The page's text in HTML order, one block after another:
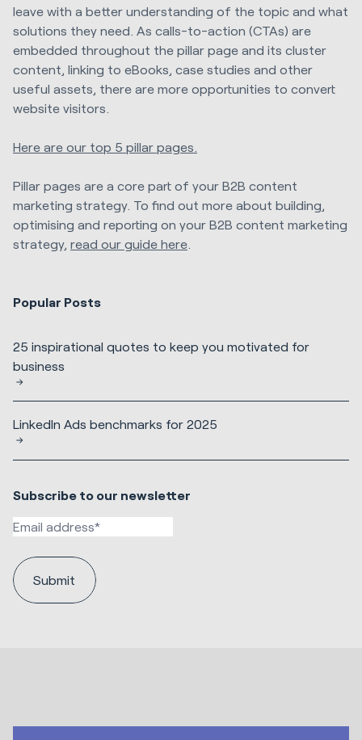
leave with a better understanding of the topic and what
solutions they need. As calls-to-action (CTAs) are
embedded throughout the pillar page and its cluster
content, linking to eBooks, case studies and other
useful assets, there are more opportunities to convert
website visitors.
Here are our top 5 pillar pages.
Pillar pages are a core part of your B2B content
marketing strategy. To find out more about building,
optimising and reporting on your B2B content marketing
strategy, read our guide here
Popular Posts
25 inspirational quotes to keep you motivated for
business
LinkedIn Ads benchmarks for 2025
Subscribe to our newsletter